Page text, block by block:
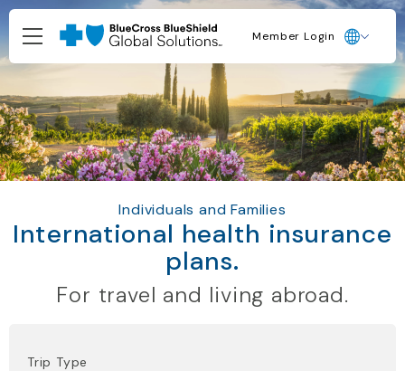
Member Login
Individuals and Families
International health insurance
plans.
For travel and living abroad.
Trip Type